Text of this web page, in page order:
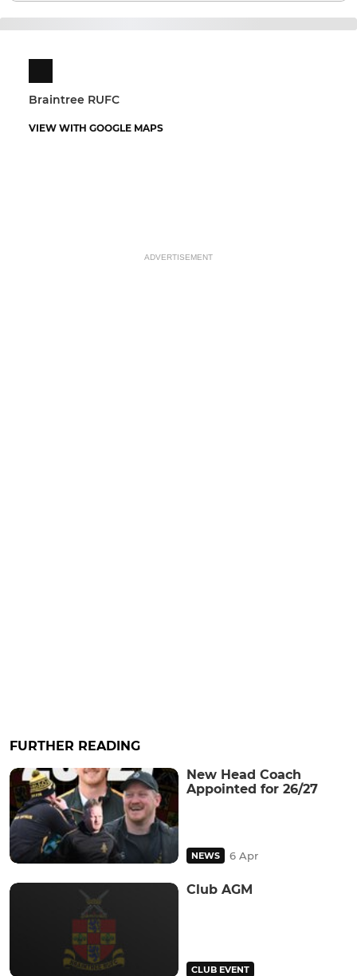
Braintree RUFC
VIEW WITH GOOGLE MAPS
ADVERTISEMENT
FURTHER READING
New Head Coach
Appointed for 26/27
NEWS 6 Apr
Club AGM
CLUB EVENT